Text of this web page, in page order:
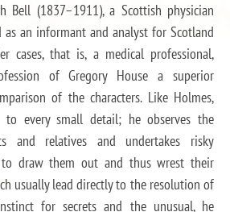
Bell (1837–1911), a Scottish physician
as an informant and analyst for Scotland
cases, that is, a medical professional,
of Gregory House a superior
of the characters. Like Holmes,
to every small detail; he observes the
and relatives and undertakes risky
draw them out and thus wrest their
usually lead directly to the resolution of
for secrets and the unusual, he